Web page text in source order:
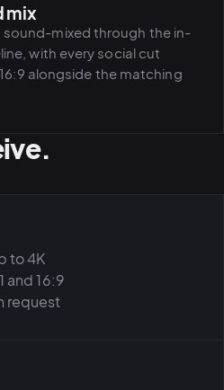
mix
mixed through the in-
with every social cut
16:9 alongside the matching
to 4K
and 16:9
request